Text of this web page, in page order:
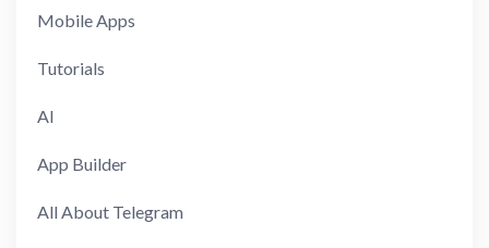
Mobile Apps
Tutorials
AI
App Builder
All About Telegram